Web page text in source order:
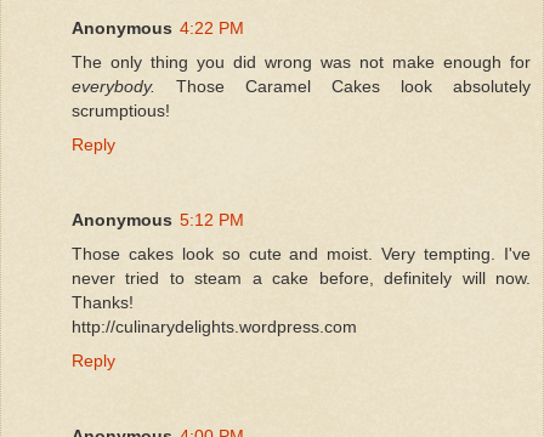
Anonymous 4:22 PM
The only thing you did wrong was not make enough for
everybody.
Those Caramel Cakes look absolutely
scrumptious!
Reply
Anonymous 5:12 PM
Those cakes look so cute and moist. Very tempting. I've
never tried to steam a cake before, definitely will now.
Thanks!
http://culinarydelights.wordpress.com
Reply